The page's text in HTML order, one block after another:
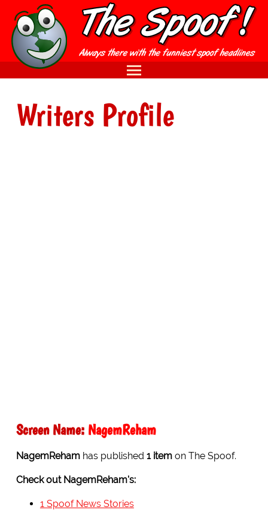
Writers Profile
Screen Name: NagemReham
NagemRehamhas published 1 itemon The Spoof.
Check out NagemReham's:
1 Spoof News Stories